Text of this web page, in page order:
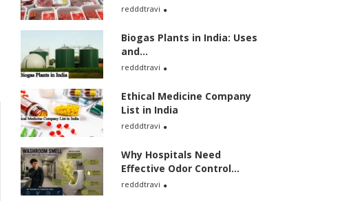
redddtravi
Biogas Plants in India: Uses
and...
redddtravi
Ethical Medicine Company
List in India
redddtravi
Why Hospitals Need
Effective Odor Control...
redddtravi